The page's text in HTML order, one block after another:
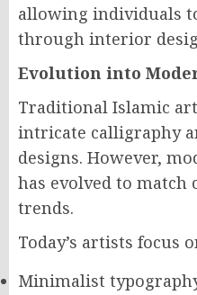
allowing individuals
through interior
Evolution into
Traditional Islamic
intricate calligraphy
designs. However,
has evolved to match
trends.
Today’s artists focus
Minimalist